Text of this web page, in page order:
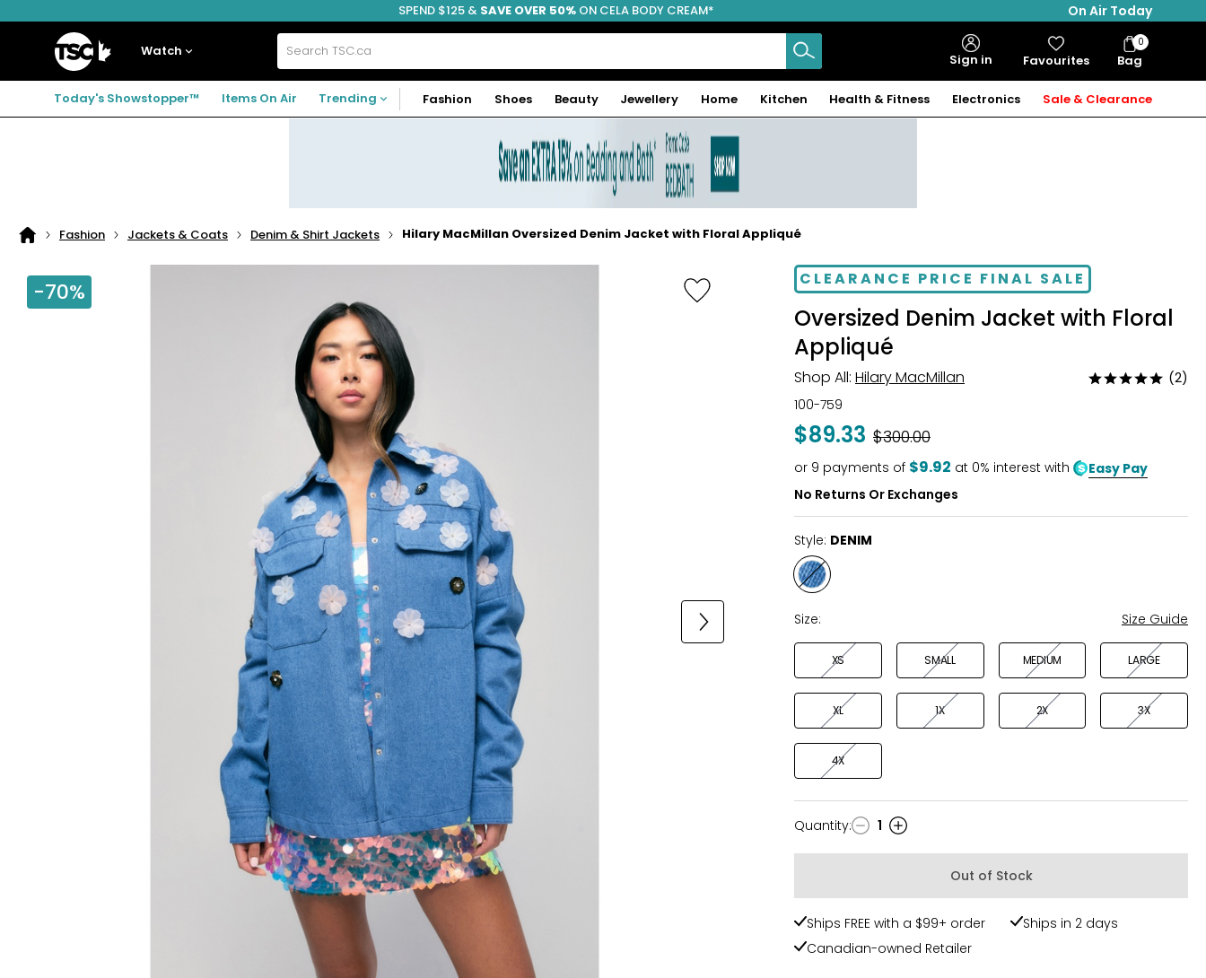
to
to
to
FREE SHIPPING
SPEND $125 & SAVE OVER 50% ON CELA BODY CREAM*
On Air Today
Home
Watch Search
TSC.ca Sign in Favourites Bag
Bag
Items
0
Today's Showstopper™ Items On Air Trending Fashion Shoes Beauty Jewellery Home Kitchen Health & Fitness Electronics Sale & Clearance
Home
Fashion Jackets & Coats Denim & Shirt Jackets Hilary MacMillan Oversized Denim Jacket with Floral Appliqué
-70% CLEARANCE PRICE FINAL SALE
Oversized Denim Jacket with Floral
Appliqué
Shop All: Hilary MacMillan
Rated
(2)
100-759
$89.33 Was
$300.00
or 9 payments of $9.92 at 0% interest with
Easy Pay
No Returns Or Exchanges
Style: DENIM
Style
DENIM
Size:
Size Guide
XS SMALL MEDIUM LARGE
XL 1X 2X 3X
4X
Quantity
Quantity: 1
Out of Stock
Ships FREE with a $99+ order
Ships in 2 days
Canadian-owned Retailer